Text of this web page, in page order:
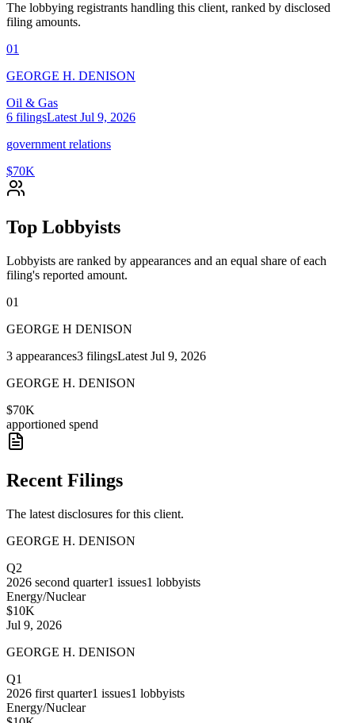
The lobbying registrants handling this client, ranked by disclosed
filing amounts.
01
GEORGE H. DENISON
Oil & Gas
6 filingsLatest Jul 9, 2026
government relations
$70K
Top Lobbyists
Lobbyists are ranked by appearances and an equal share of each
filing's reported amount.
01
GEORGE H DENISON
3 appearances3 filingsLatest Jul 9, 2026
GEORGE H. DENISON
$70K
apportioned spend
Recent Filings
The latest disclosures for this client.
GEORGE H. DENISON
Q2
2026 second quarter1 issues1 lobbyists
Energy/Nuclear
$10K
Jul 9, 2026
GEORGE H. DENISON
Q1
2026 first quarter1 issues1 lobbyists
Energy/Nuclear